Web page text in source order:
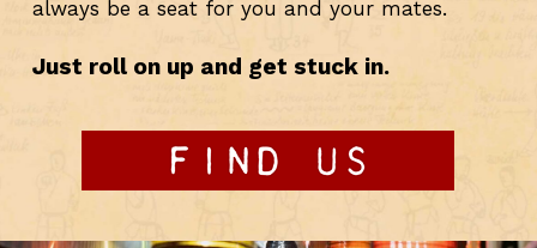
always be a seat for you and your mates.
Just roll on up and get stuck in.